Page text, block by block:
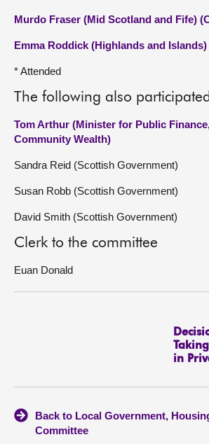
Murdo Fraser (Mid Scotland and Fife)
Emma Roddick (Highlands and Islands)
* Attended
The following also
Tom Arthur (Minister for Public
Community Wealth)
Sandra Reid (Scottish Government)
Susan Robb (Scottish Government)
David Smith (Scottish Government)
Clerk to the committee
Euan Donald
in
Back to Local Government,
Committee